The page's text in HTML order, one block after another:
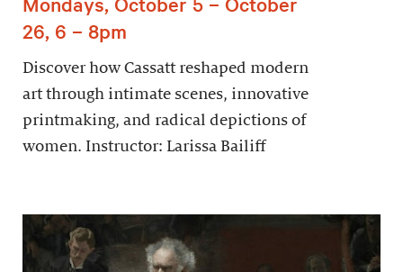
26, 6 – 8pm
Discover how Cassatt reshaped modern
art through intimate scenes, innovative
printmaking, and radical depictions of
women. Instructor: Larissa Bailiff